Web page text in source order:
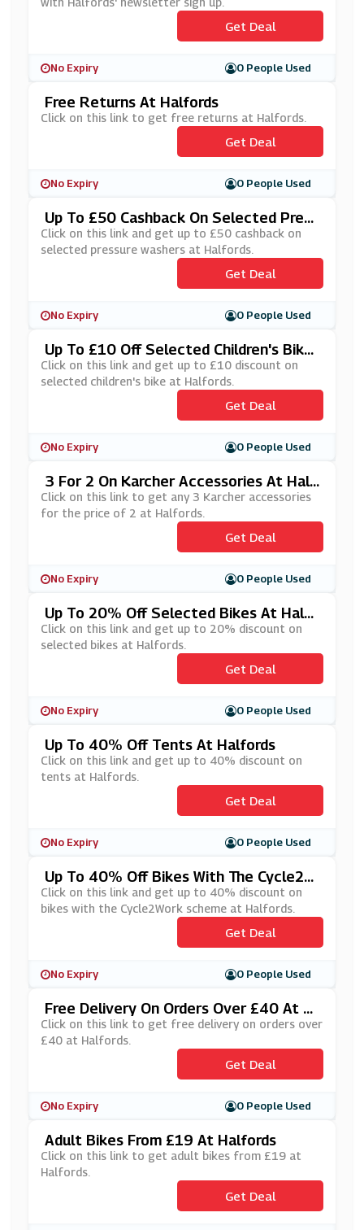
Get Deal
No Expiry 0 People Used
Free Returns At Halfords
Click on this link to get free returns at Halfords.
Get Deal
No Expiry 0 People Used
Up To £50 Cashback On Selected Press
Ure Washers At Halfords
Click on this link and get up to £50 cashback on
selected pressure washers at Halfords.
Get Deal
No Expiry 0 People Used
Up To £10 Off Selected Children's Bike
At Halfords
Click on this link and get up to £10 discount on
selected children's bike at Halfords.
Get Deal
No Expiry 0 People Used
3 For 2 On Karcher Accessories At Half
Ords
Click on this link to get any 3 Karcher accessories
for the price of 2 at Halfords.
Get Deal
No Expiry 0 People Used
Up To 20% Off Selected Bikes At Halfo
Rds
Click on this link and get up to 20% discount on
selected bikes at Halfords.
Get Deal
No Expiry 0 People Used
Up To 40% Off Tents At Halfords
Click on this link and get up to 40% discount on
tents at Halfords.
Get Deal
No Expiry 0 People Used
Up To 40% Off Bikes With The Cycle2W
Ork Scheme At Halfords
Click on this link and get up to 40% discount on
bikes with the Cycle2Work scheme at Halfords.
Get Deal
No Expiry 0 People Used
Free Delivery On Orders Over £40 At H
Alfords
Click on this link to get free delivery on orders over
£40 at Halfords.
Get Deal
No Expiry 0 People Used
Adult Bikes From £19 At Halfords
Click on this link to get adult bikes from £19 at
Halfords.
Get Deal